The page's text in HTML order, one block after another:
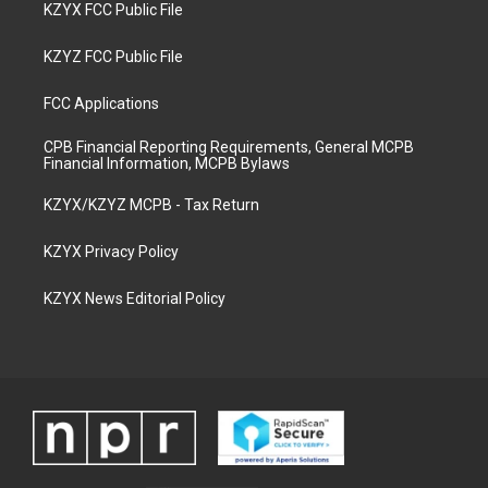
KZYX FCC Public File
KZYZ FCC Public File
FCC Applications
CPB Financial Reporting Requirements, General MCPB
Financial Information, MCPB Bylaws
KZYX/KZYZ MCPB - Tax Return
KZYX Privacy Policy
KZYX News Editorial Policy